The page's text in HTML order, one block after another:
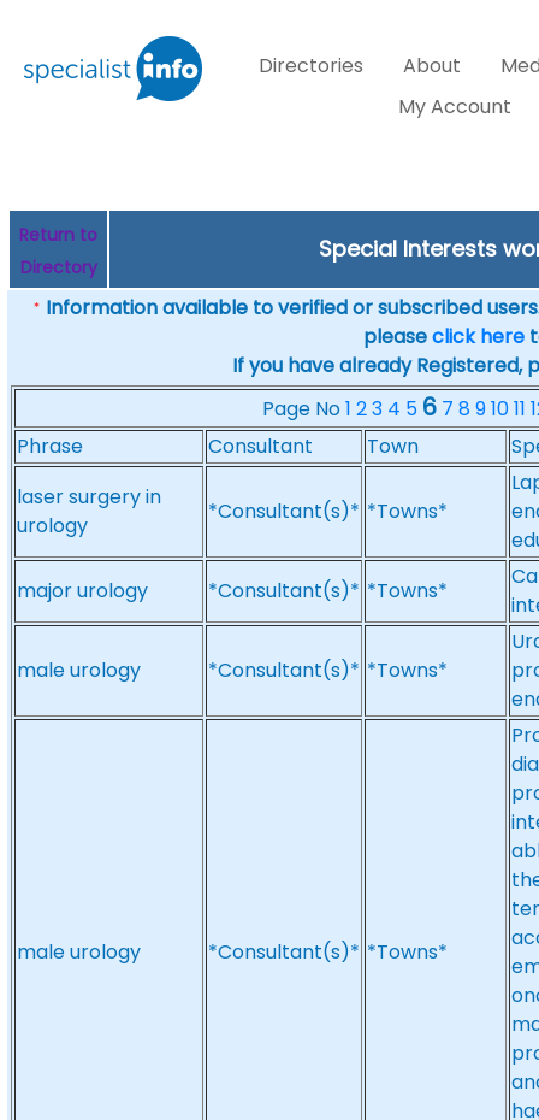
Directories About
My Account
Return to
Directory
Special Interests
* Information available to verified or subscribed
pleaseclick here
If you have already Registered,
Page No1 23 4 5 6 7 8 91011
Phrase
Consultant Town
laser surgery in
urology
*Consultant(s)* *Towns*
major urology
*Consultant(s)* *Towns*
male urology *Consultant(s)* *Towns*
male urology *Consultant(s)* *Towns*